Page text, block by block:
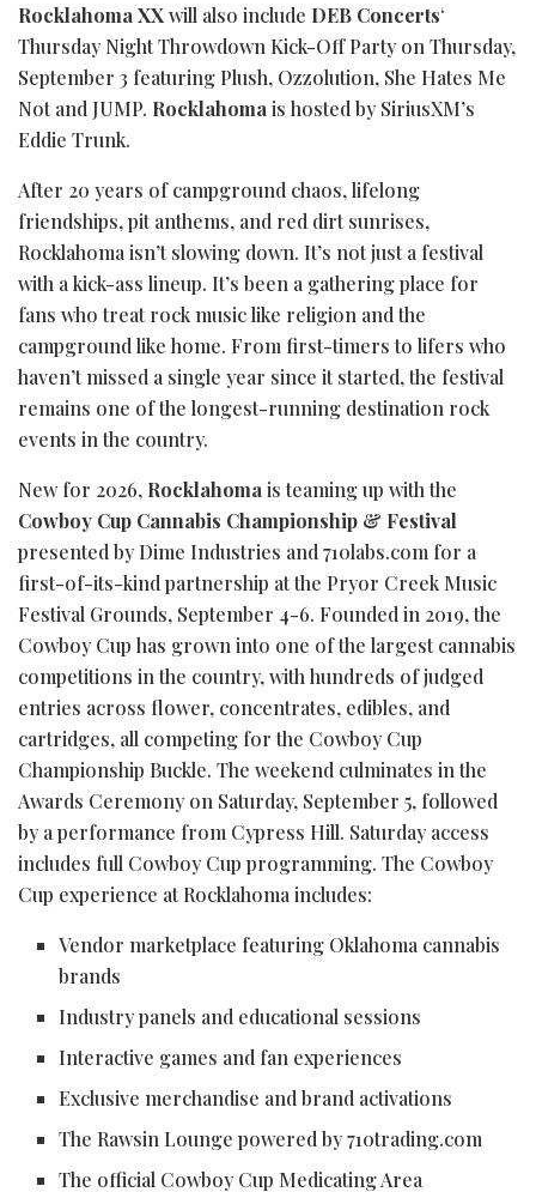
Rocklahoma XXwill also include DEB Concerts‘
Thursday Night Throwdown Kick-Off Party on Thursday,
September 3 featuring Plush, Ozzolution, She Hates Me
Not and JUMP. Rocklahoma is hosted by SiriusXM’s
Eddie Trunk.
After 20 years of campground chaos, lifelong
friendships, pit anthems, and red dirt sunrises,
Rocklahoma isn’t slowing down. It’s not just a festival
with a kick-ass lineup. It’s been a gathering place for
fans who treat rock music like religion and the
campground like home. From first-timers to lifers who
haven’t missed a single year since it started, the festival
remains one of the longest-running destination rock
events in the country.
New for 2026, Rocklahoma is teaming up with the
Cowboy Cup Cannabis Championship & Festival
presented by Dime Industries and 710labs.com for a
first-of-its-kind partnership at the Pryor Creek Music
Festival Grounds, September 4-6. Founded in 2019, the
Cowboy Cup has grown into one of the largest cannabis
competitions in the country, with hundreds of judged
entries across flower, concentrates, edibles, and
cartridges, all competing for the Cowboy Cup
Championship Buckle. The weekend culminates in the
Awards Ceremony on Saturday, September 5, followed
by a performance from Cypress Hill. Saturday access
includes full Cowboy Cup programming. The Cowboy
Cup experience at Rocklahoma includes:
Vendor marketplace featuring Oklahoma cannabis
brands
Industry panels and educational sessions
Interactive games and fan experiences
Exclusive merchandise and brand activations
The Rawsin Lounge powered by 710trading.com
The official Cowboy Cup Medicating Area